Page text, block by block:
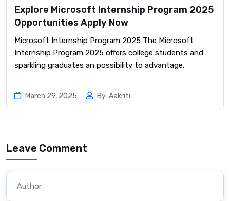
Explore Microsoft Internship Program 2025
Opportunities Apply Now
Microsoft Internship Program 2025 The Microsoft
Internship Program 2025 offers college students and
sparkling graduates an possibility to advantage.
March 29, 2025 By Aakriti
Leave Comment